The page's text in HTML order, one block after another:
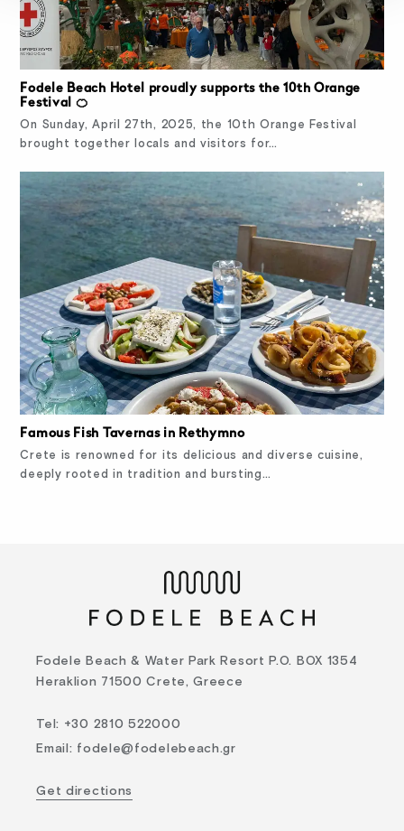
Fodele Beach Hotel proudly supports the 10th Orange
Festival 🍊
On Sunday, April 27th, 2025, the 10th Orange Festival
brought together locals and visitors for…
Famous Fish Tavernas in Rethymno
Crete is renowned for its delicious and diverse cuisine,
deeply rooted in tradition and bursting…
Fodele Beach & Water Park Resort P.O. BOX 1354
Heraklion 71500 Crete, Greece
Tel: +30 2810 522000
Email : fodele@fodelebeach.gr
Get directions